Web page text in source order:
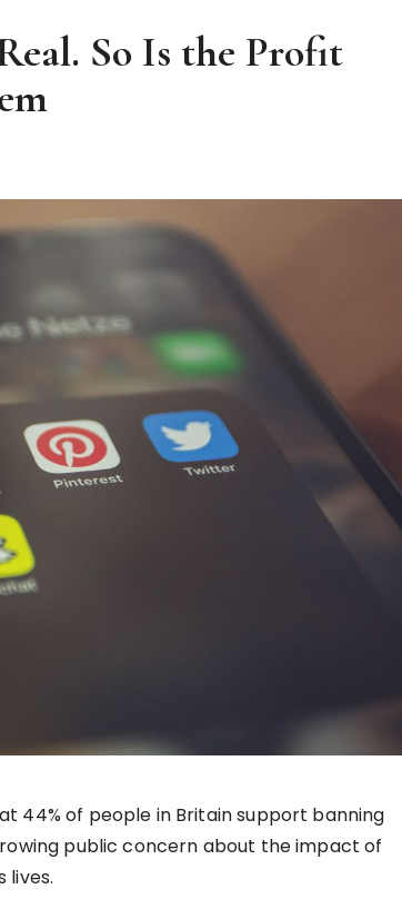
So Is the Profit
44% of people in Britain support banning
public concern about the impact of
lives.